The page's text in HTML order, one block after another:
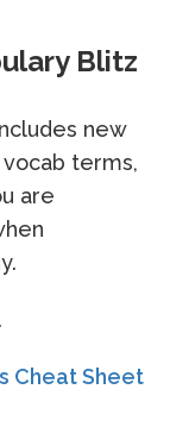
Blitz
new
terms,
are
Cheat Sheet